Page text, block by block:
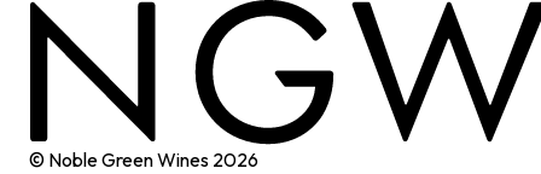
© Noble Green Wines 2026